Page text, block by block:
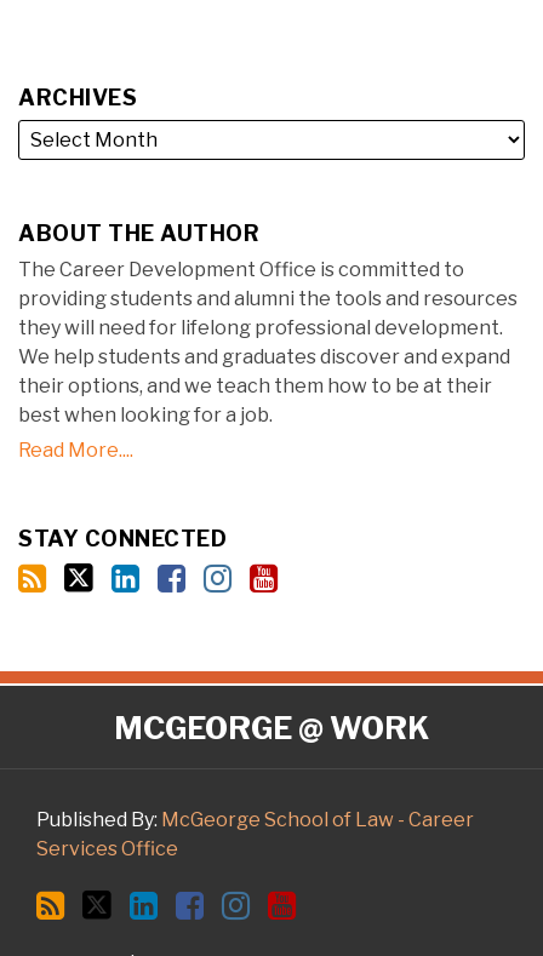
ARCHIVES
ABOUT THE AUTHOR
The Career Development Office is committed to
providing students and alumni the tools and resources
they will need for lifelong professional development.
We help students and graduates discover and expand
their options, and we teach them how to be at their
best when looking for a job.
Read More....
STAY CONNECTED
MCGEORGE @ WORK
Published By: McGeorge School of Law - Career
Services Office
RSS
Twitter
LinkedIn
Facebook
Instagram
YouTube